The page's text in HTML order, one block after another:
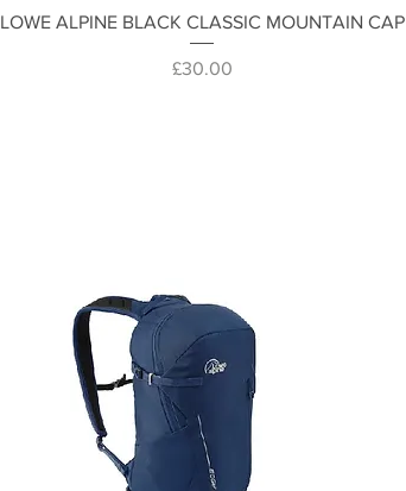
Quick View
LOWE ALPINE BLACK CLASSIC MOUNTAIN CAP
Price
£30.00